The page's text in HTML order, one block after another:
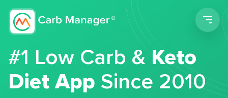
#1 Low Carb &Keto
Diet App Since 2010